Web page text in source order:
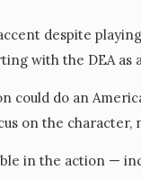
despite
with the DEA as
could do an
on the character,
in the action —